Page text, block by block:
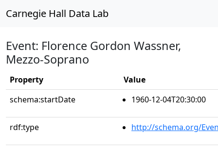
Carnegie Hall Data Lab
Event: Florence Gordon Wassner,
Mezzo-Soprano
Property
Value
schema:startDate
1960-12-04T20:30:00
rdf:type http://schema.org/